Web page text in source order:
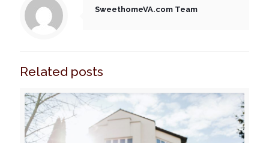
SweethomeVA.com Team
Related posts